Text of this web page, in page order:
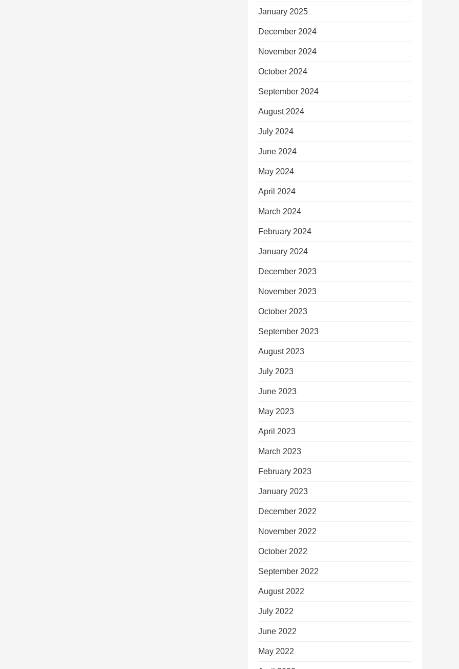
January 2025
December 2024
November 2024
October 2024
September 2024
August 2024
July 2024
June 2024
May 2024
April 2024
March 2024
February 2024
January 2024
December 2023
November 2023
October 2023
September 2023
August 2023
July 2023
June 2023
May 2023
April 2023
March 2023
February 2023
January 2023
December 2022
November 2022
October 2022
September 2022
August 2022
July 2022
June 2022
May 2022